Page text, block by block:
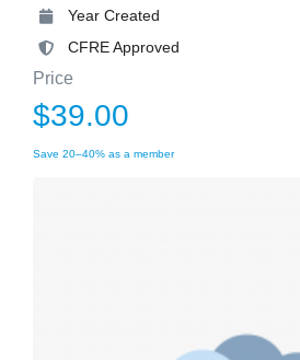
Year Created
CFRE Approved
Price
$39.00
Save 20–40% as a member